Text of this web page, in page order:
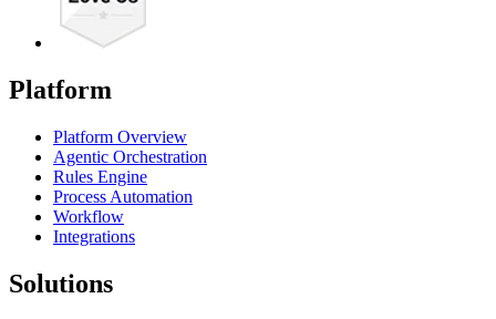
Platform
Platform Overview
Agentic Orchestration
Rules Engine
Process Automation
Workflow
Integrations
Solutions